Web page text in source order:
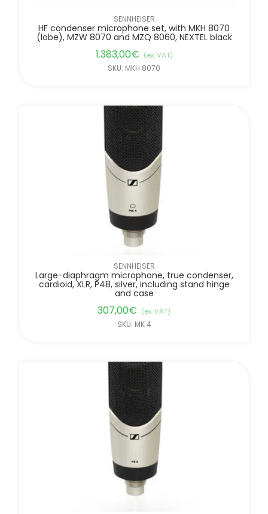
SENNHEISER
HF condenser microphone set, with MKH 8070
(lobe), MZW 8070 and MZQ 8060, NEXTEL black
1.383,00€ (ex. VAT)
SKU: MKH 8070
SENNHEISER
Large-diaphragm microphone, true condenser,
cardioid, XLR, P48, silver, including stand hinge
and case
307,00€ (ex. VAT)
SKU: MK 4